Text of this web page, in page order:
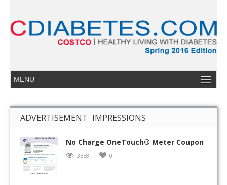
ADVERTISEMENT IMPRESSIONS
No Charge OneTouch® Meter Coupon
3558 0